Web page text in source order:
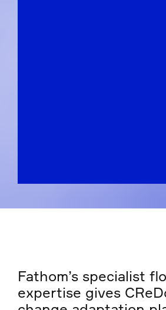
Fathom’s specialist
expertise gives